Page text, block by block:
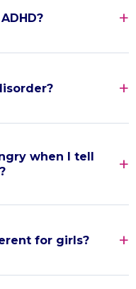
when I tell
for girls?